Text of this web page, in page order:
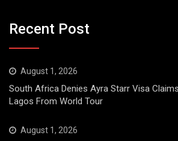
Recent Post
August 1, 2026
South Africa Denies Ayra Starr Visa
Lagos From World Tour
August 1, 2026